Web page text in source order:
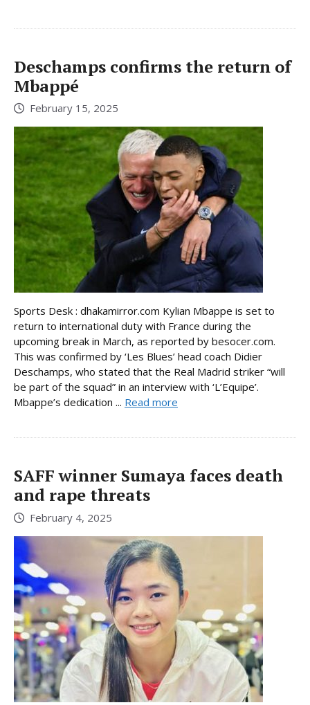
Deschamps confirms the return of
Mbappé
February 15, 2025
Sports Desk : dhakamirror.com Kylian Mbappe is set to
return to international duty with France during the
upcoming break in March, as reported by besocer.com.
This was confirmed by ‘Les Blues’ head coach Didier
Deschamps, who stated that the Real Madrid striker “will
be part of the squad” in an interview with ‘L’Equipe’.
Mbappe’s dedication ... Read more
SAFF winner Sumaya faces death
and rape threats
February 4, 2025